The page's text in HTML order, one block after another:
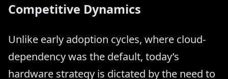
Competitive Dynamics
Unlike early adoption cycles, where cloud-
dependency was the default, today’s
hardware strategy is dictated by the need to